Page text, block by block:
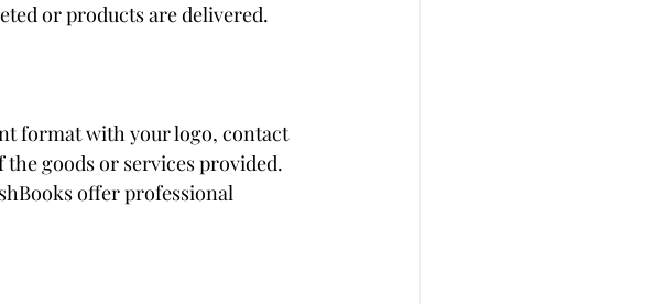
or products are delivered.
format with your logo, contact
goods or services provided.
offer professional